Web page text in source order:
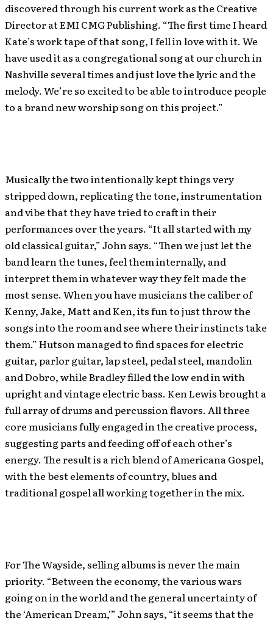
discovered through his current work as the Creative
Director at EMI CMG Publishing. “The first time I heard
Kate’s work tape of that song, I fell in love with it. We
have used it as a congregational song at our church in
Nashville several times and just love the lyric and the
melody. We’re so excited to be able to introduce people
to a brand new worship song on this project.”
Musically the two intentionally kept things very
stripped down, replicating the tone, instrumentation
and vibe that they have tried to craft in their
performances over the years. “It all started with my
old classical guitar,” John says. “Then we just let the
band learn the tunes, feel them internally, and
interpret them in whatever way they felt made the
most sense. When you have musicians the caliber of
Kenny, Jake, Matt and Ken, its fun to just throw the
songs into the room and see where their instincts take
them.” Hutson managed to find spaces for electric
guitar, parlor guitar, lap steel, pedal steel, mandolin
and Dobro, while Bradley filled the low end in with
upright and vintage electric bass. Ken Lewis brought a
full array of drums and percussion flavors. All three
core musicians fully engaged in the creative process,
suggesting parts and feeding off of each other’s
energy. The result is a rich blend of Americana Gospel,
with the best elements of country, blues and
traditional gospel all working together in the mix.
For The Wayside, selling albums is never the main
priority. “Between the economy, the various wars
going on in the world and the general uncertainty of
the ‘American Dream,'” John says, “it seems that the